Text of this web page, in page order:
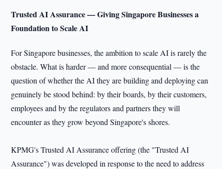
Trusted AI Assurance — Giving Singapore Businesses a
Foundation to Scale AI
For Singapore businesses, the ambition to scale AI is rarely the
obstacle. What is harder — and more consequential — is the
question of whether the AI they are building and deploying can
genuinely be stood behind: by their boards, by their customers,
employees and by the regulators and partners they will
encounter as they grow beyond Singapore's shores.
KPMG's Trusted AI Assurance offering (the "Trusted AI
Assurance") was developed in response to the need to address